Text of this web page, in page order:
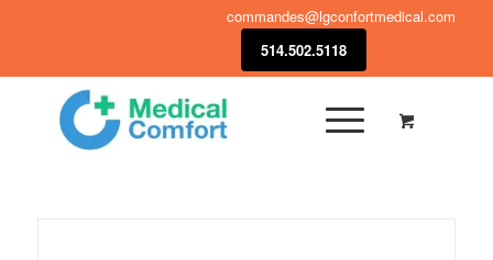
commandes@lgconfortmedical.com
514.502.5118